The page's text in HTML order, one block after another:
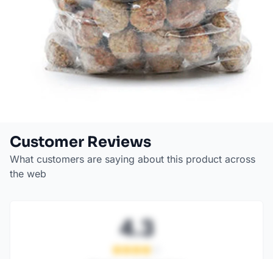
Customer Reviews
What customers are saying about this product across
the web
4.3